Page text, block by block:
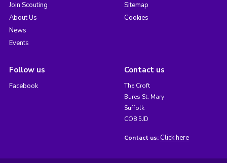
Join Scouting
About Us
News
Events
Sitemap
Cookies
Follow us
Facebook
Contact us
The Croft
Bures St. Mary
Suffolk
CO8 5JD
Contact us: Click here